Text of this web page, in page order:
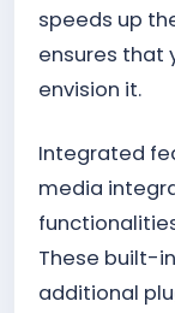
speeds up
ensures that
envision it.
Integrated
media
These built-
additional